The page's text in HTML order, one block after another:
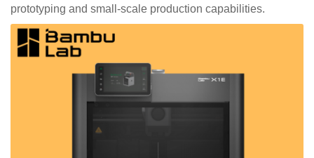
prototyping and small-scale production capabilities.